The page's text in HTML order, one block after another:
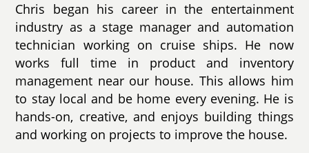
Chris began his career in the entertainment
industry as a stage manager and automation
technician working on cruise ships. He now
works full time in product and inventory
management near our house. This allows him
to stay local and be home every evening. He is
hands-on, creative, and enjoys building things
and working on projects to improve the house.